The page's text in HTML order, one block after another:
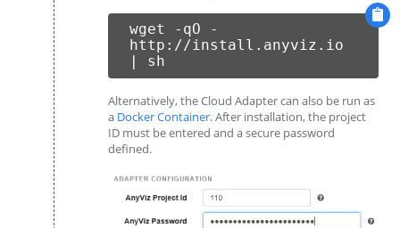
wget -qO -
http://install.anyviz.io
| sh
Alternatively, the Cloud Adapter can also be run as
a Docker Container. After installation, the project
ID must be entered and a secure password
defined.